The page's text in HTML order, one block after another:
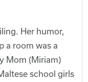
Her humor,
a room was a
Mom (Miriam)
school girls